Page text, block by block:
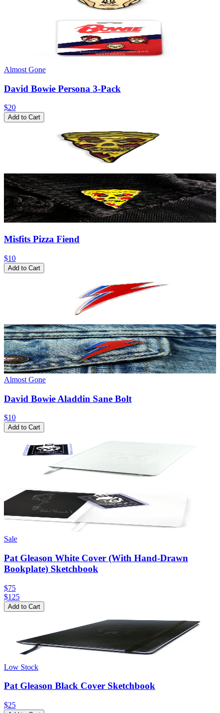
Almost Gone
David Bowie Persona 3-Pack
$20
Add to Cart
Misfits Pizza Fiend
$10
Add to Cart
Almost Gone
David Bowie Aladdin Sane Bolt
$10
Add to Cart
Sale
Pat Gleason White Cover (With Hand-Drawn
Bookplate) Sketchbook
$75
$125
Add to Cart
Low Stock
Pat Gleason Black Cover Sketchbook
$25